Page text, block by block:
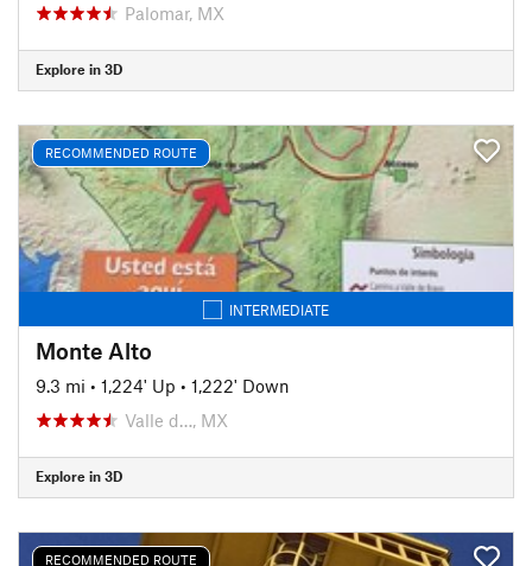
Palomar, MX
Explore in 3D
RECOMMENDED ROUTE
INTERMEDIATE
Monte Alto
9.3 mi • 1,224' Up • 1,222' Down
Valle d…, MX
Explore in 3D
RECOMMENDED ROUTE